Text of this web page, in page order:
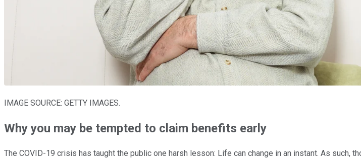
IMAGE SOURCE: GETTY IMAGES.
Why you may be tempted to claim benefits early
The COVID-19 crisis has taught the public one harsh lesson: Life can change in an instant. As such,